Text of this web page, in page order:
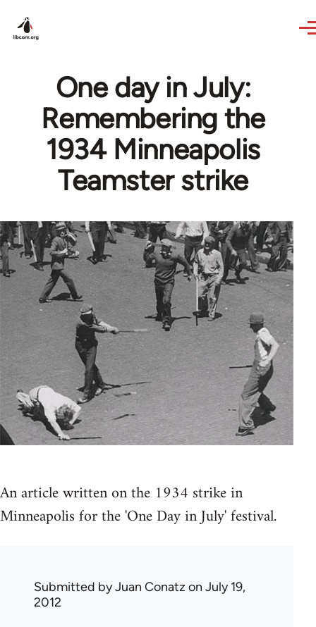
One day in July:
Remembering the
1934 Minneapolis
Teamster strike
An article written on the 1934 strike in
Minneapolis for the 'One Day in July' festival.
Submitted byJuan Conatz on July 19,
2012